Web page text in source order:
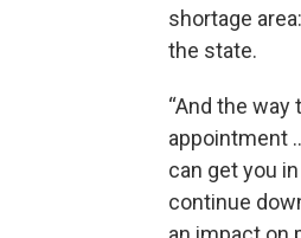
shortage
the state.
“And the
appointment
can get you
continue